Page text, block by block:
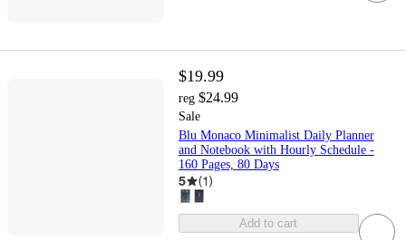
$19.99
reg $24.99
Sale
Blu Monaco Minimalist Daily Planner
and Notebook with Hourly Schedule -
160 Pages, 80 Days
5 (1)
Add to cart